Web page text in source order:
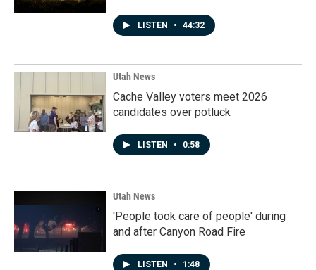
LISTEN • 44:32
Utah News
Cache Valley voters meet 2026
candidates over potluck
LISTEN • 0:58
Utah News
'People took care of people' during
and after Canyon Road Fire
LISTEN • 1:48